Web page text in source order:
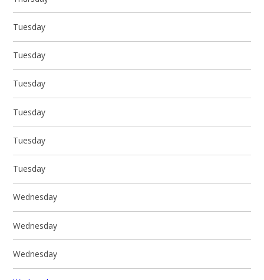
Tuesday
Tuesday
Tuesday
Tuesday
Tuesday
Tuesday
Wednesday
Wednesday
Wednesday